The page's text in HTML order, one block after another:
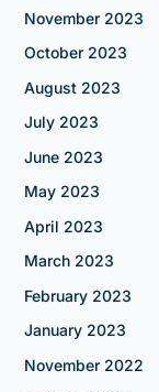
November 2023
October 2023
August 2023
July 2023
June 2023
May 2023
April 2023
March 2023
February 2023
January 2023
November 2022